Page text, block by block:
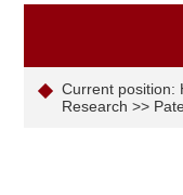
Current position:
Research >>